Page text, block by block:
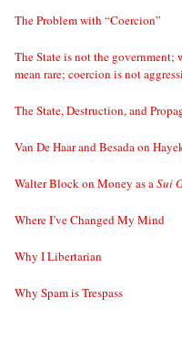
The Problem with “Coercion”
The State is not the government;
mean rare; coercion is not
The State, Destruction, and
Van De Haar and Besada on
Walter Block on Money as aSui
Where I’ve Changed My Mind
Why I Libertarian
Why Spam is Trespass